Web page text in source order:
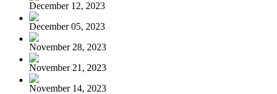
December 12, 2023
December 05, 2023
November 28, 2023
November 21, 2023
November 14, 2023